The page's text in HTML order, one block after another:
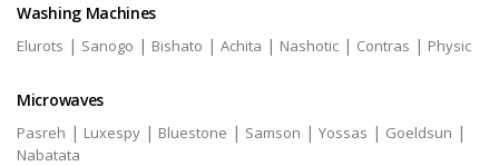
Washing Machines
Elurots | Sanogo | Bishato | Achita | Nashotic | Contras | Physic
Microwaves
Pasreh | Luxespy | Bluestone | Samson | Yossas | Goeldsun |
Nabatata